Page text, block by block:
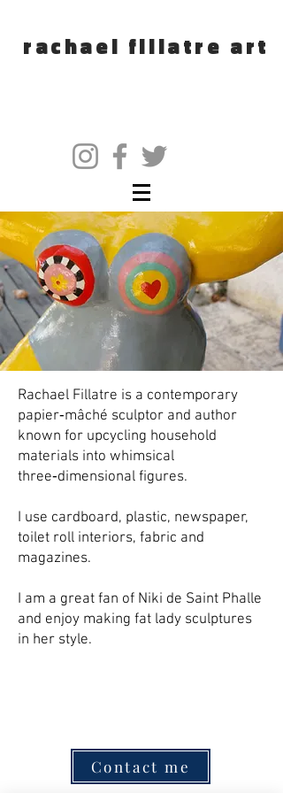
rachael fillatre art
Rachael Fillatre is a contemporary
papier‑mâché sculptor and author
known for upcycling household
materials into whimsical
three‑dimensional figures.
I use cardboard, plastic, newspaper,
toilet roll interiors, fabric and
magazines.
I am a great fan of Niki de Saint Phalle
and enjoy making fat lady sculptures
in her style.
Contact me